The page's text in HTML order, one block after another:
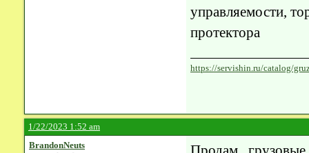
управляемости,
протектора
https://servishin.ru/catalog/
1/22/2023 1:52 am
BrandonNeuts